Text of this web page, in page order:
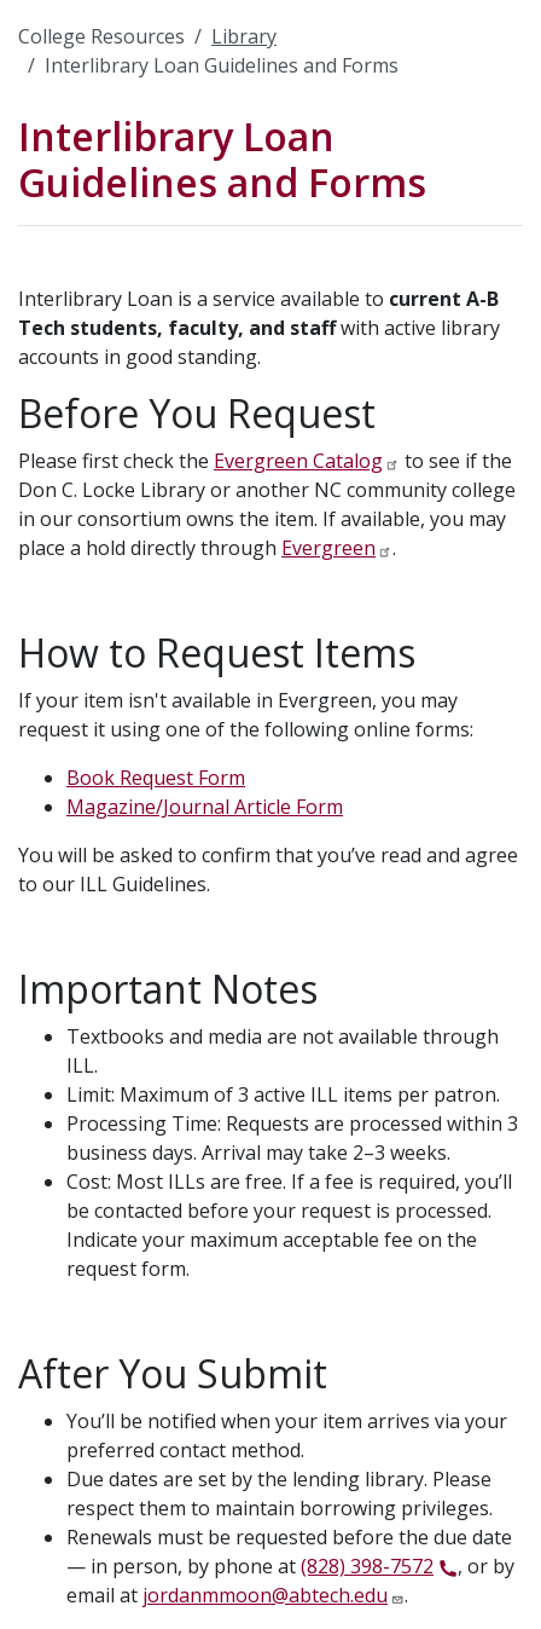
College Resources
Library
Interlibrary Loan Guidelines and Forms
Interlibrary Loan
Guidelines and Forms
Interlibrary Loan is a service available to current A-B
Tech students, faculty, and staffwith active library
accounts in good standing.
Before You Request
Please first check the Evergreen Catalog
to see if the
Don C. Locke Library or another NC community college
in our consortium owns the item. If available, you may
place a hold directly through Evergreen .
How to Request Items
If your item isn't available in Evergreen, you may
request it using one of the following online forms:
Book Request Form
Magazine/Journal Article Form
You will be asked to confirm that you’ve read and agree
to our ILL Guidelines.
Important Notes
Textbooks and media are not available through
ILL.
Limit: Maximum of 3 active ILL items per patron.
Processing Time: Requests are processed within 3
business days. Arrival may take 2–3 weeks.
Cost: Most ILLs are free. If a fee is required, you’ll
be contacted before your request is processed.
Indicate your maximum acceptable fee on the
request form.
After You Submit
You’ll be notified when your item arrives via your
preferred contact method.
Due dates are set by the lending library. Please
respect them to maintain borrowing privileges.
Renewals must be requested before the due date
— in person, by phone at(828) 398-7572
, or by
email at jordanmmoon@abtech.edu .